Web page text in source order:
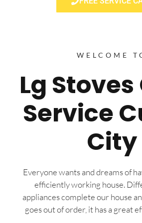
WELCOME
Lg
Service
City
Everyone wants and dreams of
efficiently working house.
appliances complete our house
goes out of order, it has a great